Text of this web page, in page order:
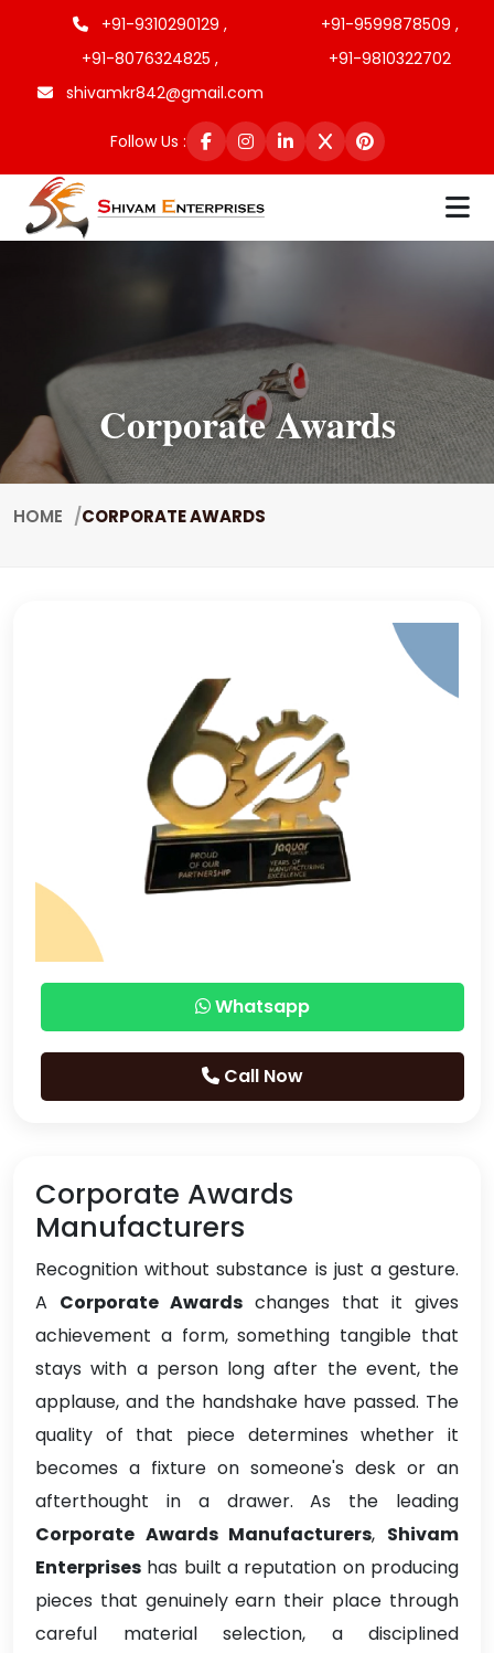
+91-9310290129 ,
+91-9599878509 ,
+91-8076324825 ,
+91-9810322702
shivamkr842@gmail.com
Follow Us :
Corporate Awards
HOME CORPORATE AWARDS
Whatsapp
Call Now
Corporate Awards
Manufacturers
Recognition without substance is just a gesture.
A Corporate Awards changes that it gives
achievement a form, something tangible that
stays with a person long after the event, the
applause, and the handshake have passed. The
quality of that piece determines whether it
becomes a fixture on someone's desk or an
afterthought in a drawer. As the leading
Corporate Awards Manufacturers, Shivam
Enterprises has built a reputation on producing
pieces that genuinely earn their place through
careful material selection, a disciplined